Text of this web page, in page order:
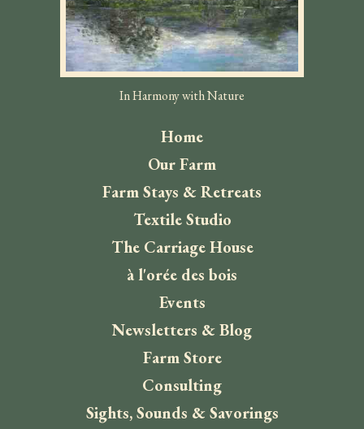
In Harmony with Nature
Home
Our Farm
Farm Stays & Retreats
Textile Studio
The Carriage House
à l'orée des bois
Events
Newsletters & Blog
Farm Store
Consulting
Sights, Sounds & Savorings